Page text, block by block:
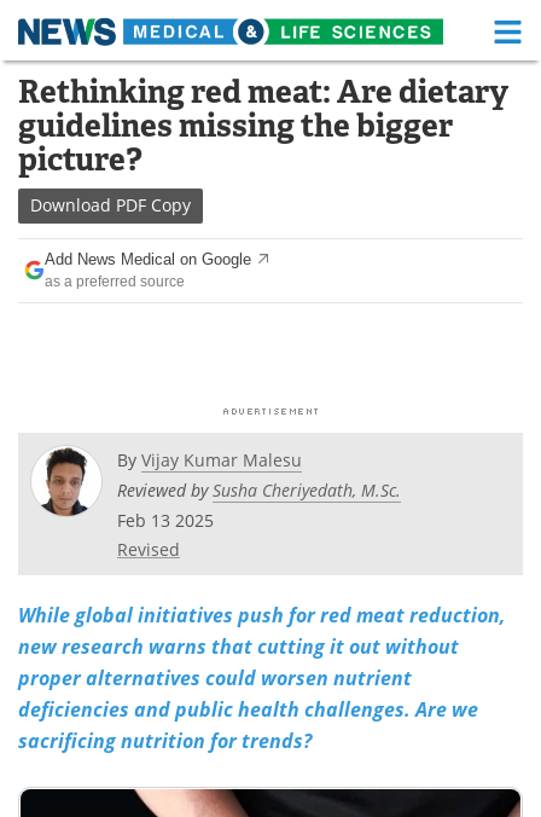
Skip
content
Medical Home Life Sciences Home
About Functional Food
News
Drugs
Interviews White Papers
Videos
Health & Personal Care
Search Become a Member
Rethinking red meat: Are dietary
guidelines missing the bigger
picture?
Download PDF Copy
Add News Medical on Google
as a preferred source
By Vijay Kumar Malesu
Reviewed bySusha Cheriyedath, M.Sc.
Feb 13 2025
Revised
While global initiatives push for red meat reduction,
new research warns that cutting it out without
proper alternatives could worsen nutrient
deficiencies and public health challenges. Are we
sacrificing nutrition for trends?